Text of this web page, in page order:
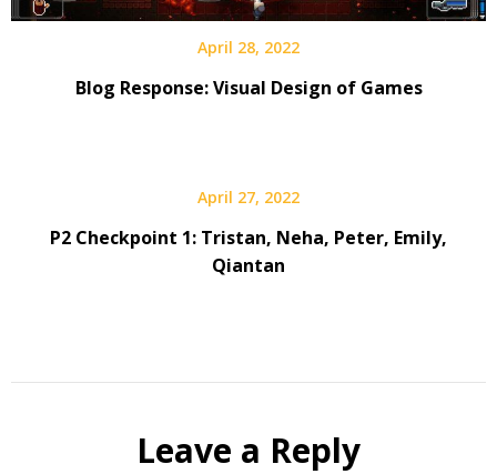
April 28, 2022
Blog Response: Visual Design of Games
April 27, 2022
P2 Checkpoint 1: Tristan, Neha, Peter, Emily,
Qiantan
Leave a Reply